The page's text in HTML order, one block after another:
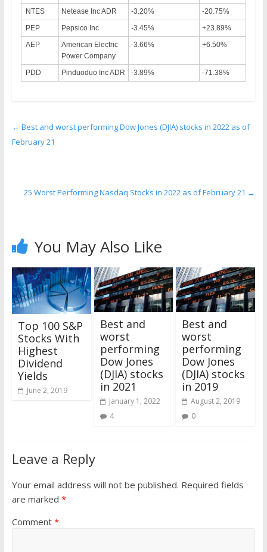
NTES
Netease Inc ADR -3.20%
-20.75%
PEP
Pepsico Inc -3.45%
+23.89%
AEP
American Electric
Power Company
-3.66% +6.50%
PDD Pinduoduo Inc ADR -3.89% -71.38%
← Best and worst performing Dow Jones (DJIA) stocks in 2022 as of
February 21
25 Worst Performing Nasdaq Stocks in 2022 as of February 21 →
You May Also Like
Top 100 S&P
Stocks With
Highest
Dividend
Yields
June 2, 2019
Best and
worst
performing
Dow Jones
(DJIA) stocks
in 2021
January 1, 2022
4
Best and
worst
performing
Dow Jones
(DJIA) stocks
in 2019
August 2, 2019
0
Leave a Reply
Your email address will not be published. Required fields
are marked *
Comment *